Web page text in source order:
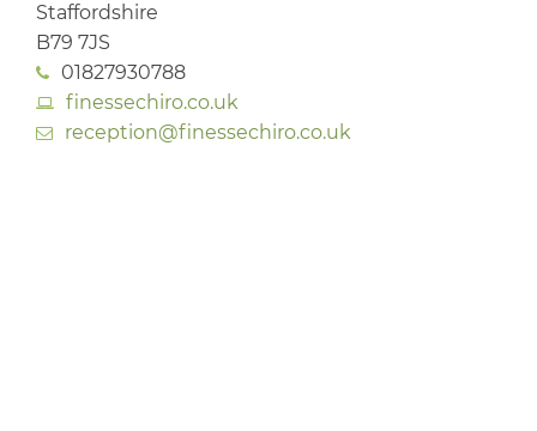
Staffordshire
B79 7JS
01827930788
finessechiro.co.uk
reception@finessechiro.co.uk